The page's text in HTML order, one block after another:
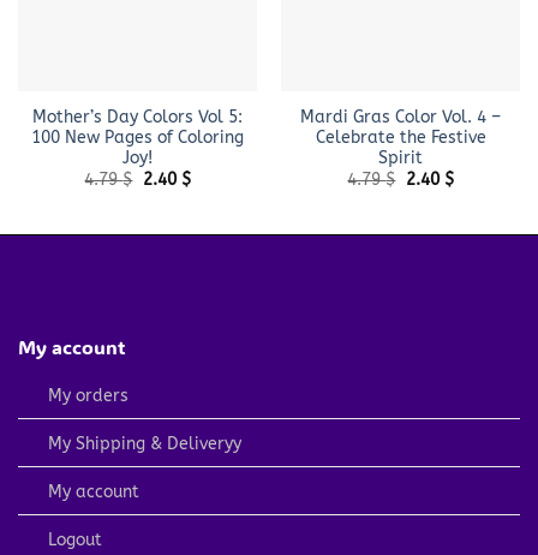
Mother’s Day Colors Vol 5:
100 New Pages of Coloring
Joy!
4.79$ Original
2.40 $Current
Mardi Gras Color Vol. 4 –
Celebrate the Festive
Spirit
4.79$ Original
2.40 $Current
My account
My orders
My Shipping & Deliveryy
My account
Logout